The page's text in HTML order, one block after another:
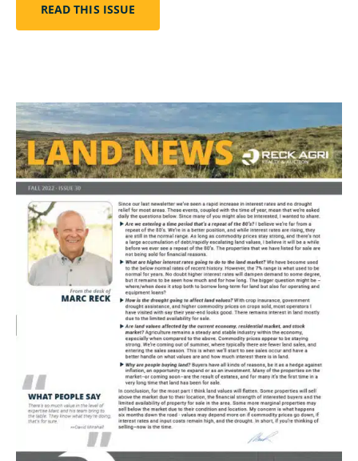
READ THIS ISSUE